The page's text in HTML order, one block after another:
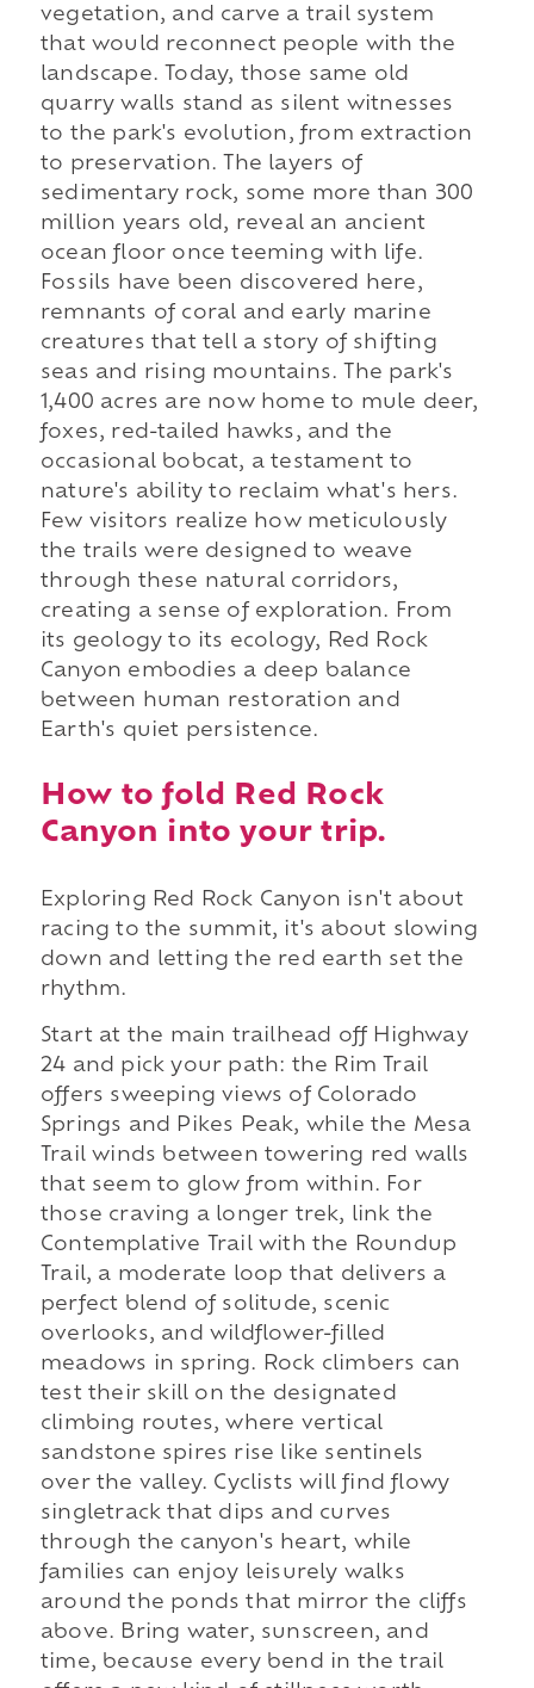
vegetation, and carve a trail system
that would reconnect people with the
landscape. Today, those same old
quarry walls stand as silent witnesses
to the park's evolution, from extraction
to preservation. The layers of
sedimentary rock, some more than 300
million years old, reveal an ancient
ocean floor once teeming with life.
Fossils have been discovered here,
remnants of coral and early marine
creatures that tell a story of shifting
seas and rising mountains. The park's
1,400 acres are now home to mule deer,
foxes, red-tailed hawks, and the
occasional bobcat, a testament to
nature's ability to reclaim what's hers.
Few visitors realize how meticulously
the trails were designed to weave
through these natural corridors,
creating a sense of exploration. From
its geology to its ecology, Red Rock
Canyon embodies a deep balance
between human restoration and
Earth's quiet persistence.
How to fold Red Rock
Canyon into your trip.
Exploring Red Rock Canyon isn't about
racing to the summit, it's about slowing
down and letting the red earth set the
rhythm.
Start at the main trailhead off Highway
24 and pick your path: the Rim Trail
offers sweeping views of Colorado
Springs and Pikes Peak, while the Mesa
Trail winds between towering red walls
that seem to glow from within. For
those craving a longer trek, link the
Contemplative Trail with the Roundup
Trail, a moderate loop that delivers a
perfect blend of solitude, scenic
overlooks, and wildflower-filled
meadows in spring. Rock climbers can
test their skill on the designated
climbing routes, where vertical
sandstone spires rise like sentinels
over the valley. Cyclists will find flowy
singletrack that dips and curves
through the canyon's heart, while
families can enjoy leisurely walks
around the ponds that mirror the cliffs
above. Bring water, sunscreen, and
time, because every bend in the trail